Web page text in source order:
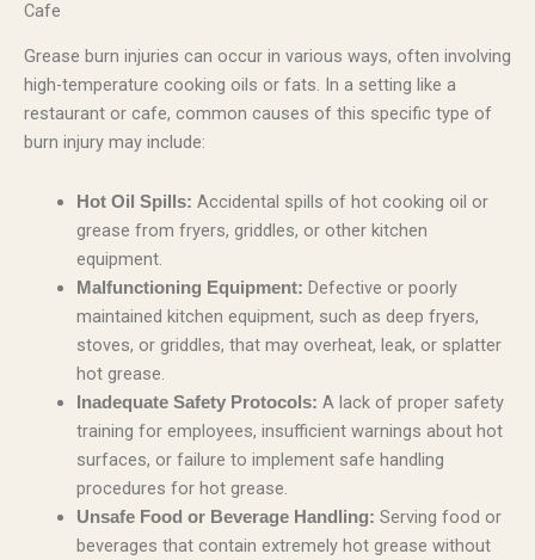
Cafe
Grease burn injuries can occur in various ways, often involving
high-temperature cooking oils or fats. In a setting like a
restaurant or cafe, common causes of this specific type of
burn injury may include:
Hot Oil Spills: Accidental spills of hot cooking oil or
grease from fryers, griddles, or other kitchen
equipment.
Malfunctioning Equipment: Defective or poorly
maintained kitchen equipment, such as deep fryers,
stoves, or griddles, that may overheat, leak, or splatter
hot grease.
Inadequate Safety Protocols: A lack of proper safety
training for employees, insufficient warnings about hot
surfaces, or failure to implement safe handling
procedures for hot grease.
Unsafe Food or Beverage Handling: Serving food or
beverages that contain extremely hot grease without